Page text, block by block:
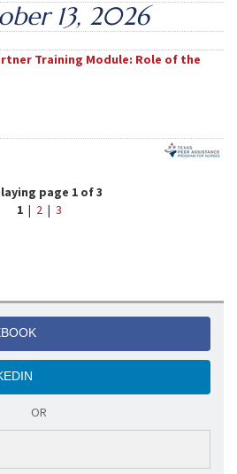
13, 2026
Training Module: Role of the
page 1 of 3
1| 2| 3
OR